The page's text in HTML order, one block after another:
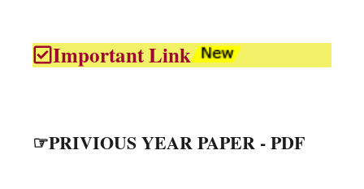
Important Link
☞PRIVIOUS YEAR PAPER - PDF